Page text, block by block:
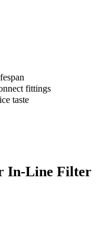
fittings
taste
In-Line Filter